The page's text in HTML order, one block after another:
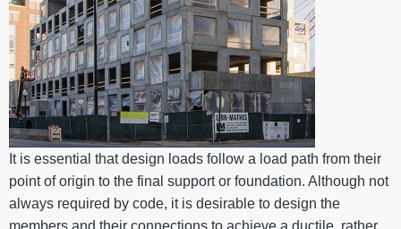
It is essential that design loads follow a load path from their
point of origin to the final support or foundation. Although not
always required by code, it is desirable to design the